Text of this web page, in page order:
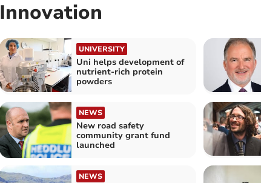
Innovation
UNIVERSITY
Uni helps development of
nutrient-rich protein
powders
NEWS
New road safety
community grant fund
launched
NEWS